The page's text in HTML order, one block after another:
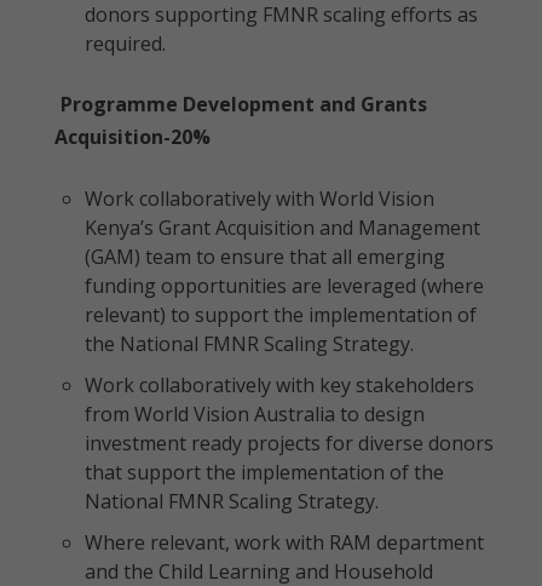
donors supporting FMNR scaling efforts as
required.
Programme Development and Grants
Acquisition-20%
Work collaboratively with World Vision
Kenya’s Grant Acquisition and Management
(GAM) team to ensure that all emerging
funding opportunities are leveraged (where
relevant) to support the implementation of
the National FMNR Scaling Strategy.
Work collaboratively with key stakeholders
from World Vision Australia to design
investment ready projects for diverse donors
that support the implementation of the
National FMNR Scaling Strategy.
Where relevant, work with RAM department
and the Child Learning and Household